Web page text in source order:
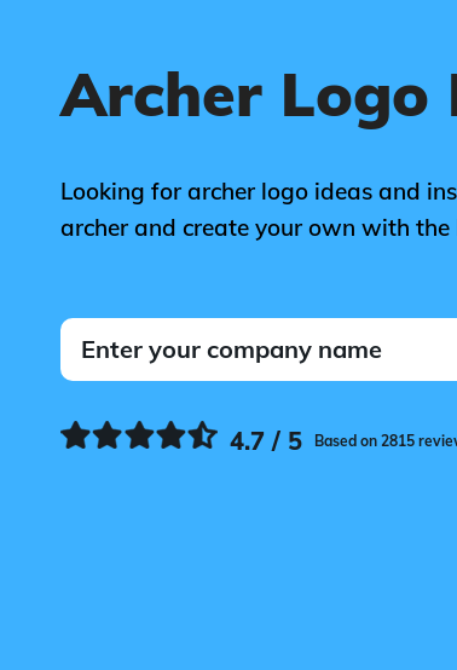
Archer Logo
Looking for archer logo ideas and
archer and create your own with the
4.7 / 5 Based on 2815